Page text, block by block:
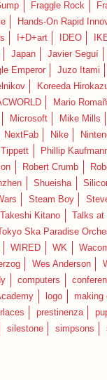
Fraggle Rock
Hands-On Rapid
I+D+art IDEO
Japan
Javier Seguí
Emperor
Juzo Itami
Koreeda
Mario
Microsoft
Mike Mills
NextFab Nike
Phillip
Robert Crumb
Shueisha
Steam Boy
Takeshi Kitano
Talks
Tokyo Ska Paradise
WIRED WK
Wes Anderson
computers
logo
making
prestinenza
silestone simpsons